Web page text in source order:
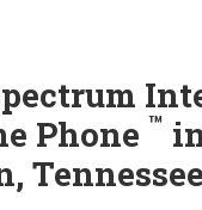
Phone ™
Tennessee